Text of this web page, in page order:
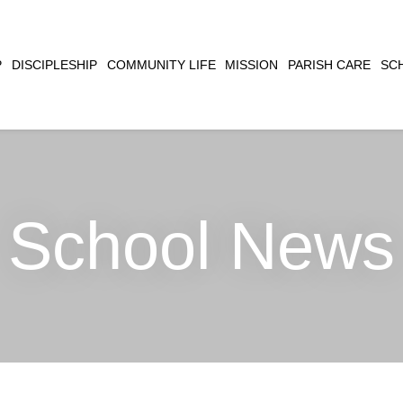
DISCIPLESHIP COMMUNITY LIFE MISSION PARISH CARE
School News